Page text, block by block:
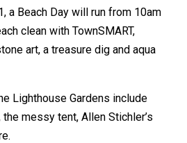
a Beach Day will run from 10am
clean with TownSMART,
art, a treasure dig and aqua
Lighthouse Gardens include
messy tent, Allen Stichler’s